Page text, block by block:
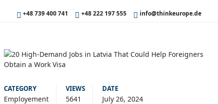
+48 739 400 741 +48 222 197 555 info@thinkeurope.de
CATEGORY
Employement
VIEWS
5641
DATE
July 26, 2024